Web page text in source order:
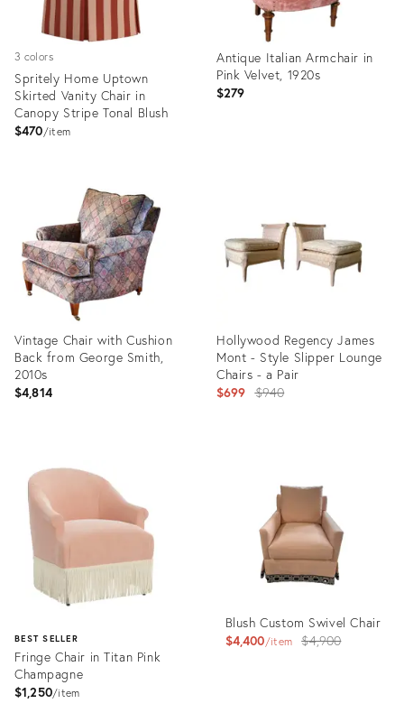
3 colors
Spritely Home Uptown
Skirted Vanity Chair in
Canopy Stripe Tonal Blush
$470 item
Antique Italian Armchair in
Pink Velvet, 1920s
$279
Vintage Chair with Cushion
Back from George Smith,
2010s
$4,814
35622800
Hollywood Regency James
Mont - Style Slipper Lounge
Chairs - a Pair
$699 Original
$940
BEST SELLER
Fringe Chair in Titan Pink
Champagne
$1,250 item
Blush Custom Swivel Chair
$4,400 item
Original
$4,900